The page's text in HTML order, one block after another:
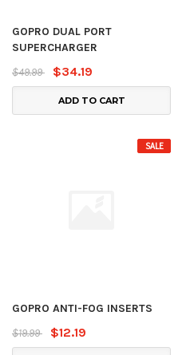
GOPRO DUAL PORT
SUPERCHARGER
$49.99
$34.19
ADD TO CART
SALE
GOPRO ANTI-FOG INSERTS
$19.99
$12.19